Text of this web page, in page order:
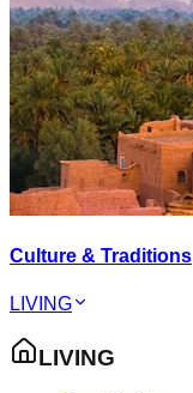
Culture & Traditions
LIVING
LIVING